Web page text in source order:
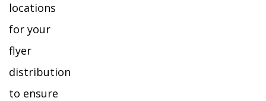
locations
for your
flyer
distribution
to ensure